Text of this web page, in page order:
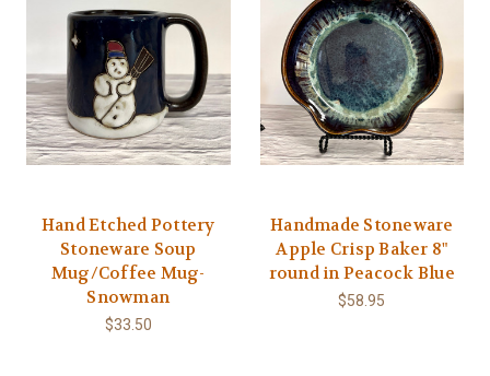
Hand Etched Pottery
Stoneware Soup
Mug/Coffee Mug-
Snowman
$33.50
Handmade Stoneware
Apple Crisp Baker 8"
round in Peacock Blue
$58.95